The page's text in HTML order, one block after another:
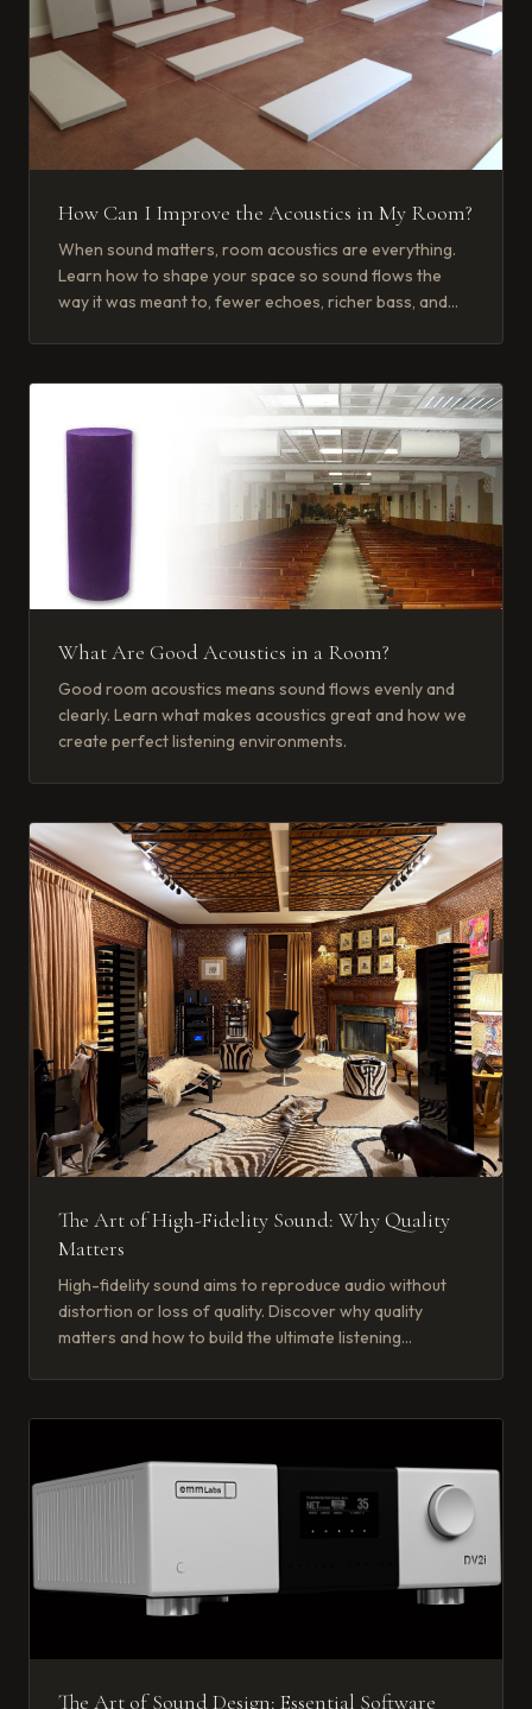
How Can I Improve the Acoustics in My Room?
When sound matters, room acoustics are everything.
Learn how to shape your space so sound flows the
way it was meant to, fewer echoes, richer bass, and
What Are Good Acoustics in a Room?
Good room acoustics means sound flows evenly and
clearly. Learn what makes acoustics great and how we
create perfect listening environments.
The Art of High-Fidelity Sound: Why Quality
Matters
High-fidelity sound aims to reproduce audio without
distortion or loss of quality. Discover why quality
matters and how to build the ultimate listening
The Art of Sound Design: Essential Software